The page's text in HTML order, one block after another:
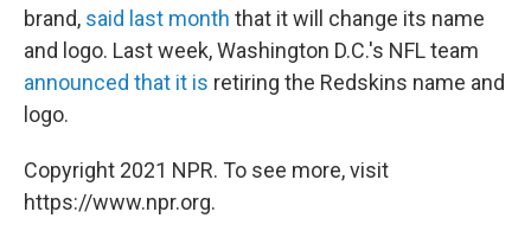
brand, said last month that it will change its name
and logo. Last week, Washington D.C.'s NFL team
announced that it is retiring the Redskins name and
logo.
Copyright 2021 NPR. To see more, visit
https://www.npr.org.